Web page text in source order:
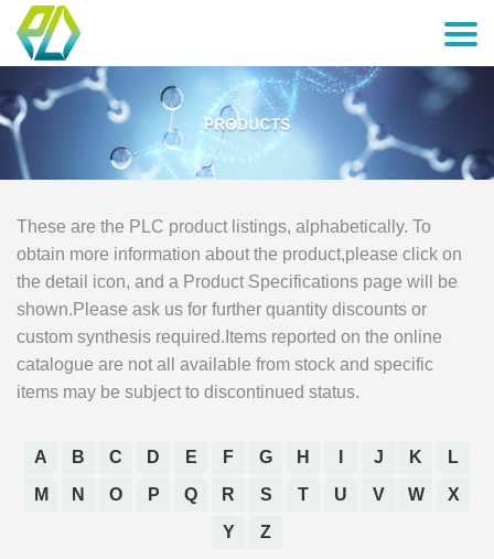
These are the PLC product listings, alphabetically. To
obtain more information about the product,please click on
the detail icon, and a Product Specifications page will be
shown.Please ask us for further quantity discounts or
custom synthesis required.Items reported on the online
catalogue are not all available from stock and specific
items may be subject to discontinued status.
A B C D E F G H J K
L
M
N O P Q R S T U V W
X
Y
Z